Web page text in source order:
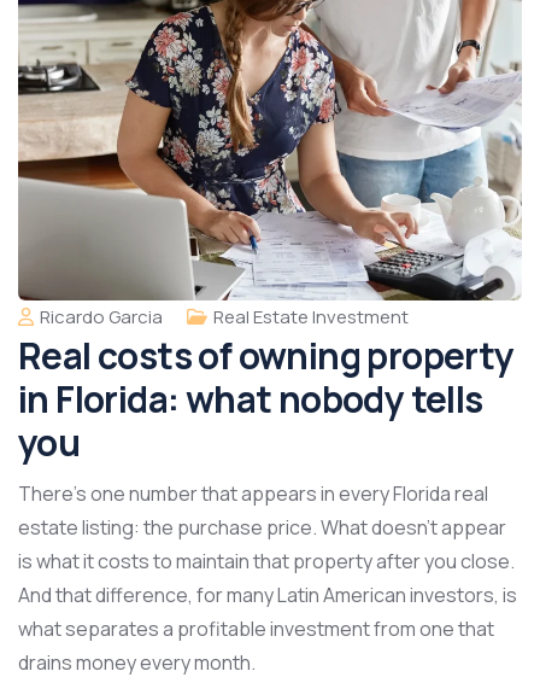
Ricardo Garcia Real Estate Investment
Real costs of owning property
in Florida: what nobody tells
you
There’s one number that appears in every Florida real
estate listing: the purchase price. What doesn’t appear
is what it costs to maintain that property after you close.
And that difference, for many Latin American investors, is
what separates a profitable investment from one that
drains money every month.